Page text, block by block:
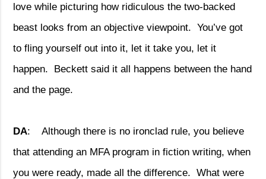
love while picturing how ridiculous the two-backed
beast looks from an objective viewpoint.
You’ve got
to fling yourself out into it, let it take you, let it
happen.
Beckett said it all happens between the hand
and the page.
DA:
Although there is no ironclad rule, you believe
that attending an MFA program in fiction writing, when
you were ready, made all the difference.
What were